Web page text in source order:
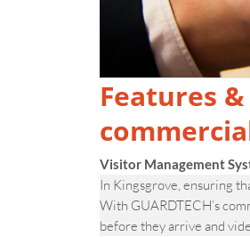
Features
Visitor Management
In Kingsgrove, ensuring
With GUARDTECH’s
before they arrive and